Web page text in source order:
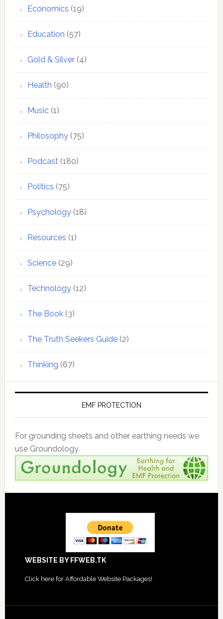
Economics (19)
Education (57)
Gold & Silver(4)
Health (90)
Music(1)
Philosophy(75)
Podcast(180)
Politics (75)
Psychology(18)
Resources (1)
Science(29)
Technology(12)
The Book(3)
The Truth Seekers Guide(2)
Thinking (67)
EMF PROTECTION
For grounding sheets and other earthing needs we
use Groundology.
WEBSITE BY FFWEB.TK
Click here for Affordable Website Packages!